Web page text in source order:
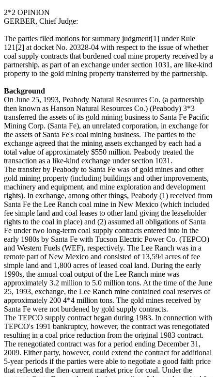
2*2 OPINION
GERBER, Chief Judge:
The parties filed motions for summary judgment[1] under Rule
121[2] at docket No. 20328-04 with respect to the issue of whether
coal supply contracts that burdened coal mine property received by a
partnership, as part of an exchange under section 1031, are like-kind
property to the gold mining property transferred by the partnership.
Background
On June 25, 1993, Peabody Natural Resources Co. (a partnership
then known as Hanson Natural Resources Co.) (Peabody) 3*3
transferred the assets of its gold mining business to Santa Fe Pacific
Mining Corp. (Santa Fe), an unrelated corporation, in exchange for
the assets of Santa Fe's coal mining business. The parties to the
exchange agreed that the mining assets exchanged by each had a
total value of approximately $550 million. Peabody treated the
transaction as a like-kind exchange under section 1031.
The transfer by Peabody to Santa Fe was of gold mines and other
gold mining property (including buildings and other improvements,
machinery and equipment, and mine exploration and development
rights). In exchange, among other things, Peabody (1) received from
Santa Fe the Lee Ranch coal mine in New Mexico (which included
fee simple land and coal leases to other land giving the leaseholder
rights to the coal in place) and (2) assumed all obligations of Santa
Fe under two long-term coal supply contracts entered into in the
early 1980s by Santa Fe with Tucson Electric Power Co. (TEPCO)
and Western Fuels (WEF), respectively. The Lee Ranch was in a
remote part of New Mexico and consisted of 13,594 acres of fee
simple land and 1,800 acres of leased coal land. During the early
1990s, the annual coal output of the Lee Ranch mine was
approximately 3.2 million to 5.0 million tons. At the time of the June
25, 1993, exchange, the Lee Ranch mine contained coal reserves of
approximately 200 4*4 million tons. The gold mines received by
Santa Fe were not burdened by gold supply contracts.
The TEPCO supply contract began during 1983. In connection with
TEPCO's 1991 bankruptcy, however, the contract was renegotiated
resulting in a coal price reduction from the original 1983 contract.
The renegotiated contract was for a period ending December 31,
2009. Either party, however, could extend the contract for additional
5-year periods if the parties were able to negotiate a good faith price
that reflected the then-current market price for coal. Under the